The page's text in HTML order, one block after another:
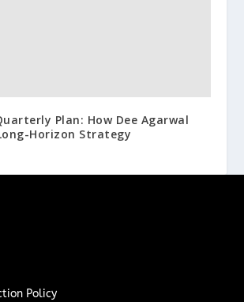
Plan: How Dee Agarwal
Horizon Strategy
Policy